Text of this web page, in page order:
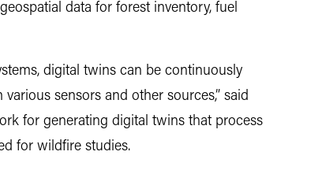
data for forest inventory, fuel
digital twins can be continuously
sensors and other sources,” said
for generating digital twins that process
for wildfire studies.